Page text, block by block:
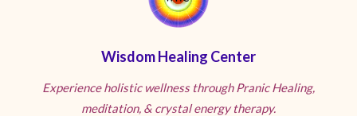
Wisdom Healing Center
Experience holistic wellness through Pranic Healing,
meditation, & crystal energy therapy.